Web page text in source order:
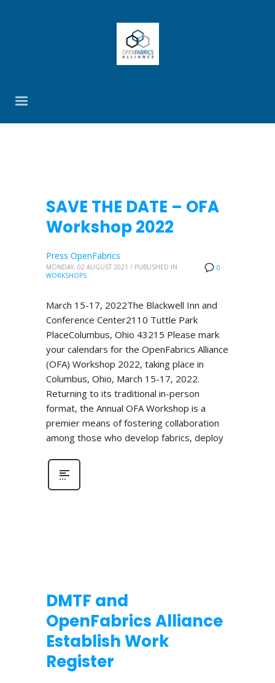
SAVE THE DATE – OFA
Workshop 2022
0
Press OpenFabrics
MONDAY, 02 AUGUST 2021 / PUBLISHED IN
WORKSHOPS
March 15-17, 2022The Blackwell Inn and
Conference Center2110 Tuttle Park
PlaceColumbus, Ohio 43215 Please mark
your calendars for the OpenFabrics Alliance
(OFA) Workshop 2022, taking place in
Columbus, Ohio, March 15-17, 2022.
Returning to its traditional in-person
format, the Annual OFA Workshop is a
premier means of fostering collaboration
among those who develop fabrics, deploy
DMTF and
OpenFabrics Alliance
Establish Work
Register